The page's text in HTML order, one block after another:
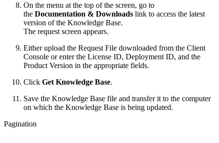
On the menu at the top of the screen, go to
the Documentation & Downloads link to access the latest
version of the Knowledge Base.
The request screen appears.
Either upload the Request File downloaded from the Client
Console or enter the License ID, Deployment ID, and the
Product Version in the appropriate fields.
Click Get Knowledge Base.
Save the Knowledge Base file and transfer it to the computer
on which the Knowledge Base is being updated.
Pagination